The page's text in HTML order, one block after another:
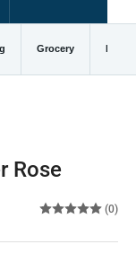
Grocery Home
Rose
(0)